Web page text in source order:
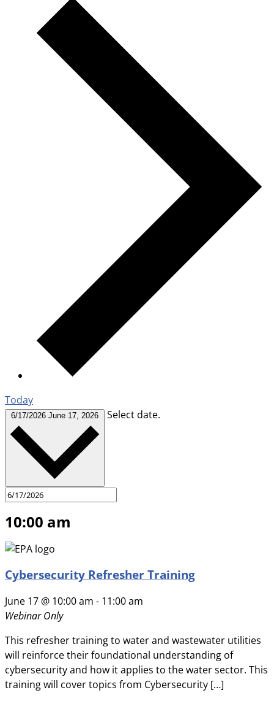
Today
6/17/2026 June 17, 2026 Select date.
10:00 am
Cybersecurity Refresher Training
June 17 @ 10:00 am - 11:00 am
Webinar Only
This refresher training to water and wastewater utilities
will reinforce their foundational understanding of
cybersecurity and how it applies to the water sector. This
training will cover topics from Cybersecurity […]